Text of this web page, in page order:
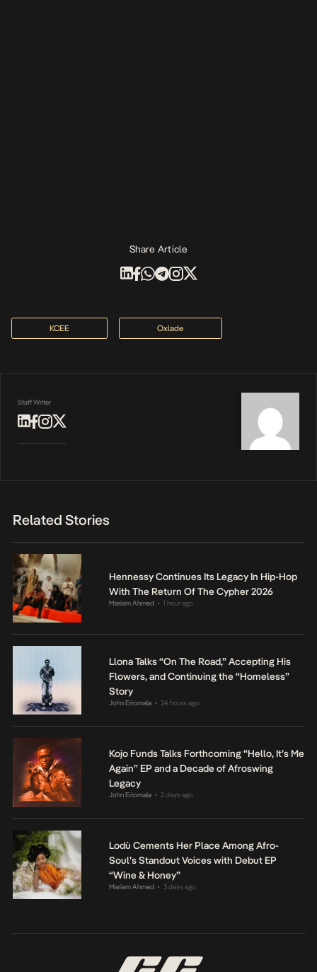
Share Article
KCEE Oxlade
Staff Writer
Related Stories
Hennessy Continues Its Legacy In Hip-Hop
With The Return Of The Cypher 2026
Mariam Ahmed • 1 hour ago
Llona Talks “On The Road,” Accepting His
Flowers, and Continuing the “Homeless”
Story
John Eriomala • 24 hours ago
Kojo Funds Talks Forthcoming “Hello, It’s Me
Again” EP and a Decade of Afroswing
Legacy
John Eriomala • 2 days ago
Lodù Cements Her Place Among Afro-
Soul’s Standout Voices with Debut EP
“Wine & Honey”
Mariam Ahmed • 3 days ago